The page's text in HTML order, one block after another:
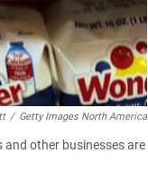
/ Getty Images North America
and other businesses are